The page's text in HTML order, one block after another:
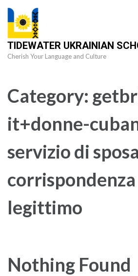
Skip
content
(Press
Enter)
TIDEWATER UKRAINIAN
Cherish Your Language and Culture
Category:
it+donne-
servizio di
corrispondenza
legittimo
Nothing Found